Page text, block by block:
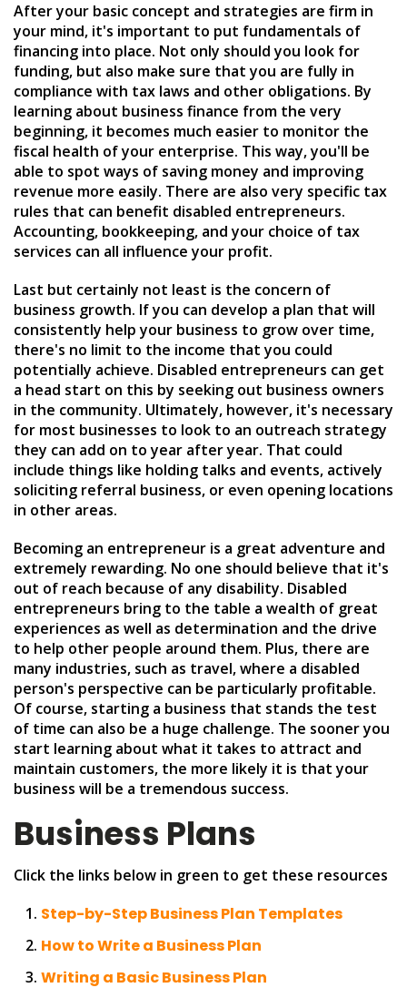
After your basic concept and strategies are firm in
your mind, it's important to put fundamentals of
financing into place. Not only should you look for
funding, but also make sure that you are fully in
compliance with tax laws and other obligations. By
learning about business finance from the very
beginning, it becomes much easier to monitor the
fiscal health of your enterprise. This way, you'll be
able to spot ways of saving money and improving
revenue more easily. There are also very specific tax
rules that can benefit disabled entrepreneurs.
Accounting, bookkeeping, and your choice of tax
services can all influence your profit.
Last but certainly not least is the concern of
business growth. If you can develop a plan that will
consistently help your business to grow over time,
there's no limit to the income that you could
potentially achieve. Disabled entrepreneurs can get
a head start on this by seeking out business owners
in the community. Ultimately, however, it's necessary
for most businesses to look to an outreach strategy
they can add on to year after year. That could
include things like holding talks and events, actively
soliciting referral business, or even opening locations
in other areas.
Becoming an entrepreneur is a great adventure and
extremely rewarding. No one should believe that it's
out of reach because of any disability. Disabled
entrepreneurs bring to the table a wealth of great
experiences as well as determination and the drive
to help other people around them. Plus, there are
many industries, such as travel, where a disabled
person's perspective can be particularly profitable.
Of course, starting a business that stands the test
of time can also be a huge challenge. The sooner you
start learning about what it takes to attract and
maintain customers, the more likely it is that your
business will be a tremendous success.
Business Plans
Click the links below in green to get these resources
Step-by-Step Business Plan Templates
How to Write a Business Plan
Writing a Basic Business Plan